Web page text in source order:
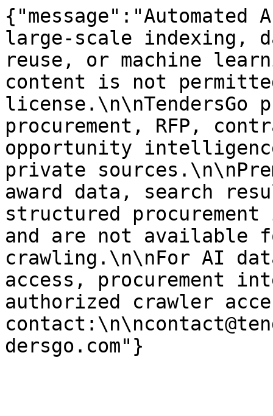
large-scale indexing,
reuse, or machine
content is not
license.\n\nTendersGo
procurement, RFP,
opportunity
private
award data, search
structured
and are not available
crawling.\n\nFor AI
access, procurement
authorized crawler
dersgo.com"}